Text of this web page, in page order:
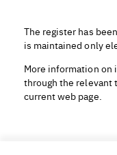
The register has
is maintained only
More information on
through the relevant
current web page.